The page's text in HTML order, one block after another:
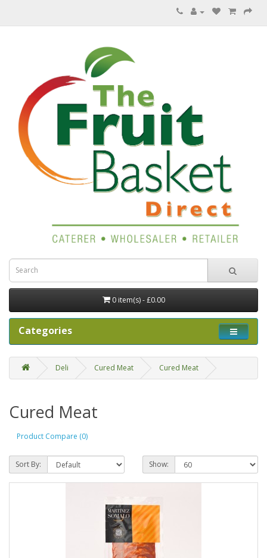
0 item(s) - £0.00
Categories
Deli Cured Meat Cured Meat
Cured Meat
Product Compare (0)
Sort By: Show: